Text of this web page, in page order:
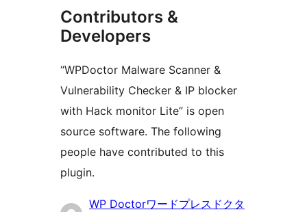
Contributors &
Developers
“WPDoctor Malware Scanner &
Vulnerability Checker & IP blocker
with Hack monitor Lite” is open
source software. The following
people have contributed to this
plugin.
Contributors
WP Doctorワードプレスドクタ